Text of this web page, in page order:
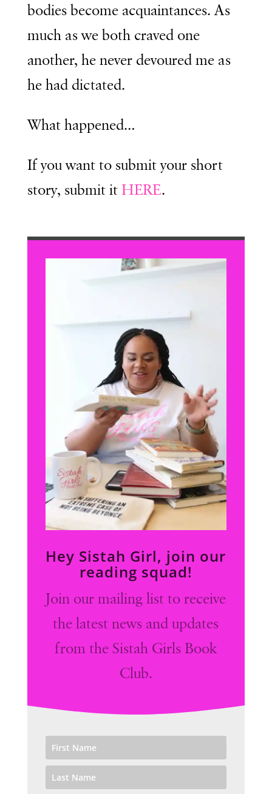
bodies become acquaintances. As
much as we both craved one
another, he never devoured me as
he had dictated.
What happened…
If you want to submit your short
story, submit itHERE.
Hey Sistah Girl, join our
reading squad!
Join our mailing list to receive
the latest news and updates
from the Sistah Girls Book
Club.